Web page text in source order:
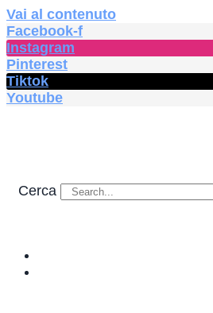
Vai al contenuto
Facebook-f
Instagram
Pinterest
Tiktok
Youtube
Cerca